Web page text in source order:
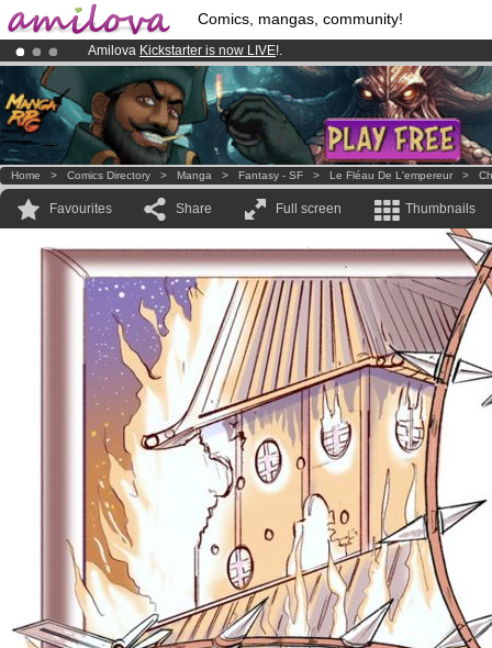
Comics, mangas, community!
Amilova Kickstarter is now LIVE!.
Already 134393membersand 1208comics & mangas!.
Premium membership from3.95 euros per month !Get membership
Home > Comics Directory > Manga > Fantasy - SF > Le Fléau De L'empereur >
Favourites Share Full screen Thumbnails